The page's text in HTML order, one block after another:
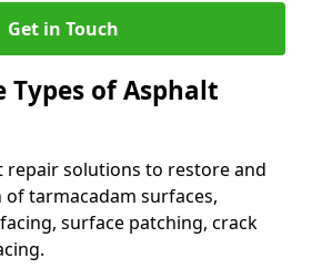
Get in Touch
Types of Asphalt
repair solutions to restore and
tarmacadam surfaces,
surface patching, crack